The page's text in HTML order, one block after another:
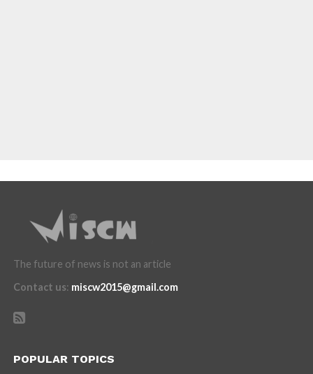
The future of news is not an article
Contact us: miscw2015@gmail.com
POPULAR TOPICS